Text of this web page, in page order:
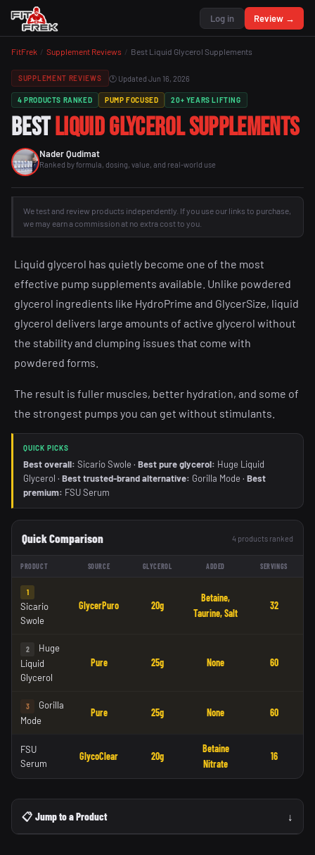
Log in Review →
FitFrek / Supplement Reviews / Best Liquid Glycerol Supplements
SUPPLEMENT REVIEWS 🕐 Updated Jun 16, 2026
4 PRODUCTS RANKED PUMP FOCUSED 20+ YEARS LIFTING
BestLiquid Glycerol Supplements
Nader Qudimat
Ranked by formula, dosing, value, and real-world use
We test and review products independently. If you use our links to purchase,
we may earn a commission at no extra cost to you.
Liquid glycerol has quietly become one of the most
effective pump supplements available. Unlike powdered
glycerol ingredients like HydroPrime and GlycerSize, liquid
glycerol delivers large amounts of active glycerol without
the stability and clumping issues that come with
powdered forms.
The result is fuller muscles, better hydration, and some of
the strongest pumps you can get without stimulants.
QUICK PICKS
Best overall: Sicario Swole · Best pure glycerol: Huge Liquid
Glycerol · Best trusted-brand alternative: Gorilla Mode · Best
premium: FSU Serum
Quick Comparison 4 products ranked
PRODUCT SOURCE GLYCEROL ADDED SERVINGS
1
Sicario
Swole
GlycerPuro 20g
Betaine,
Taurine, Salt
32
2
Huge
Liquid
Glycerol
Pure 25g None 60
3
Gorilla
Mode
Pure 25g None 60
FSU
Serum
GlycoClear 20g
Betaine
Nitrate
16
📋 Jump to a Product ↓